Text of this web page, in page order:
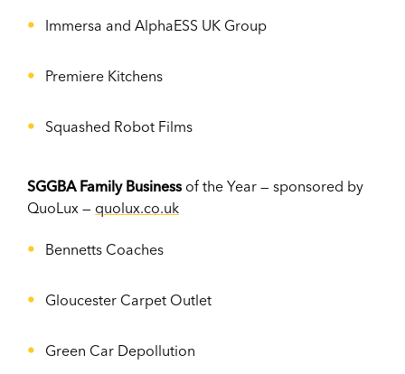
Immersa and AlphaESS UK Group
Premiere Kitchens
Squashed Robot Films
SGGBA Family Business of the Year — sponsored by
QuoLux — quolux.co.uk
Bennetts Coaches
Gloucester Carpet Outlet
Green Car Depollution